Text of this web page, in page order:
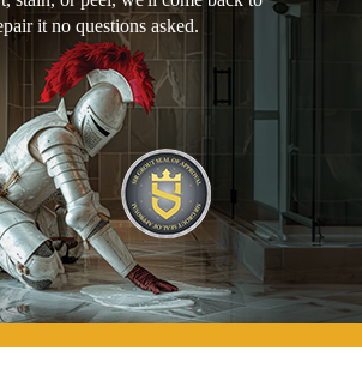
it no questions asked.